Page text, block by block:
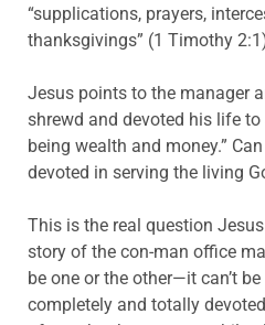
“supplications, prayers,
thanksgivings” (1 Timothy
Jesus points to the manager
shrewd and devoted his life
being wealth and money.”
devoted in serving the living
This is the real question
story of the con-man office
be one or the other—it can’t
completely and totally